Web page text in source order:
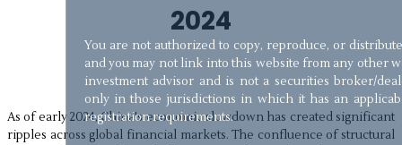
2024
As of early 2024, China's economic slowdown has created significant
ripples across global financial markets. The confluence of structural
You are not authorized to copy, reproduce, or
and you may not link into this website from any other
investment advisor and is not a securities broker/
only in those jurisdictions in which it has an
registration requirements.